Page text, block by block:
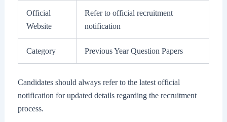
Official
Website
Refer to official recruitment
notification
Category Previous Year Question Papers
Candidates should always refer to the latest official
notification for updated details regarding the recruitment
process.